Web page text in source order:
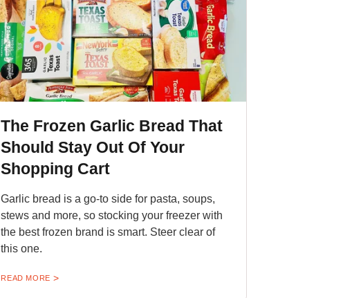
The Frozen Garlic Bread That
Should Stay Out Of Your
Shopping Cart
Garlic bread is a go-to side for pasta, soups,
stews and more, so stocking your freezer with
the best frozen brand is smart. Steer clear of
this one.
READ MORE